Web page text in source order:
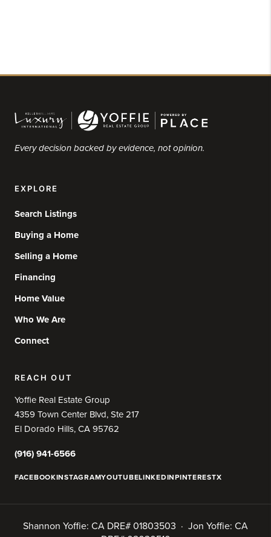
Every decision backed by evidence, not opinion.
EXPLORE
Search Listings
Buying a Home
Selling a Home
Financing
Home Value
Who We Are
Connect
REACH OUT
Yoffie Real Estate Group
4359 Town Center Blvd, Ste 217
El Dorado Hills, CA 95762
(916) 941-6566
FACEBOOKINSTAGRAMYOUTUBELINKEDINPINTERESTX
Shannon Yoffie: CA DRE# 01803503 · Jon Yoffie: CA